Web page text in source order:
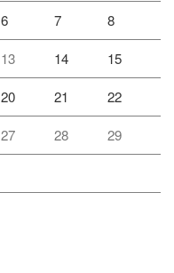
6 7 8
13 14 15
20 21 22
27 28 29